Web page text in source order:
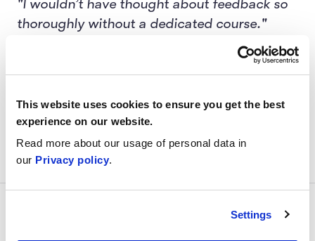
This website uses cookies to ensure you get the best
experience on our website.
Read more about our usage of personal data in
our Privacy policy.
Settings
"I wouldn’t have thought about feedback so
thoroughly without a dedicated course."
"I learned the types of feedback and their
difference."
"I learned other people's perspectives on
giving and receiving feedback."